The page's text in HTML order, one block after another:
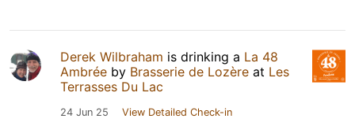
Derek Wilbraham is drinking a La 48
Ambrée by Brasserie de Lozère at Les
Terrasses Du Lac
24 Jun 25 View Detailed Check-in